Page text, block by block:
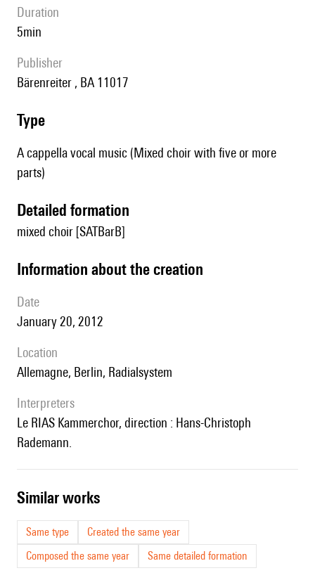
duration
5min
publisher
Bärenreiter , BA 11017
type
A cappella vocal music (Mixed choir with five or more
parts)
detailed formation
mixed choir [SATBarB]
information about the creation
date
January 20, 2012
location
Allemagne, Berlin, Radialsystem
interpreters
le RIAS Kammerchor, direction : Hans-Christoph
Rademann.
similar works
Same type
Created the same year
Composed the same year
Same detailed formation